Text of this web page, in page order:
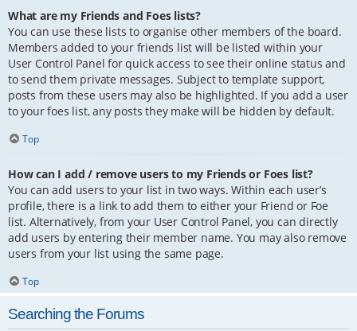
What are my Friends and Foes lists?
You can use these lists to organise other members of the board.
Members added to your friends list will be listed within your
User Control Panel for quick access to see their online status and
to send them private messages. Subject to template support,
posts from these users may also be highlighted. If you add a user
to your foes list, any posts they make will be hidden by default.
Top
How can I add / remove users to my Friends or Foes list?
You can add users to your list in two ways. Within each user’s
profile, there is a link to add them to either your Friend or Foe
list. Alternatively, from your User Control Panel, you can directly
add users by entering their member name. You may also remove
users from your list using the same page.
Top
Searching the Forums